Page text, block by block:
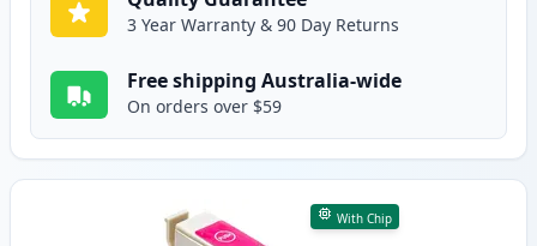
3 Year Warranty & 90 Day Returns
Free shipping Australia-wide
On orders over $59
With Chip